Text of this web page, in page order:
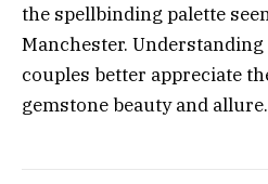
the spellbinding palette
Manchester.
couples better appreciate
gemstone beauty and allure.